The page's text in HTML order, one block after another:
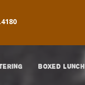
BOXED